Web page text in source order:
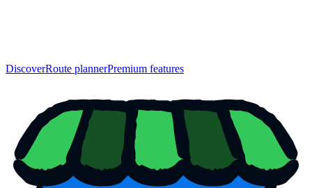
DiscoverRoute plannerPremium features